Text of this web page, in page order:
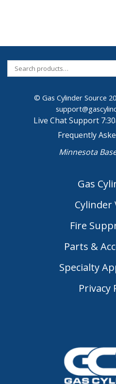
© Gas Cylinder Source
Live Chat Support
Frequently
Minnesota
Gas
Cylinder
Fire
Parts &
Specialty
Privacy